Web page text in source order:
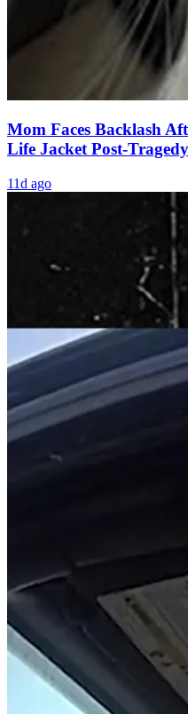
Mom Faces Backlash
Life Jacket Post-Tragedy
11d ago